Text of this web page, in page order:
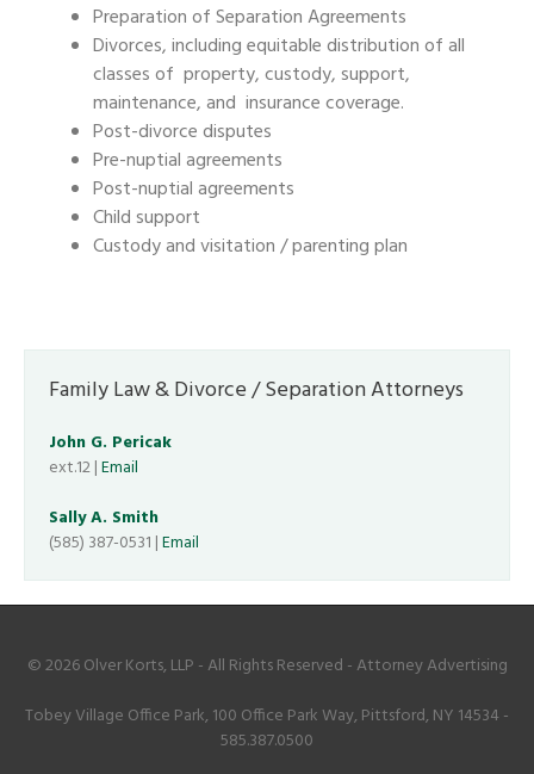
Preparation of Separation Agreements
Divorces, including equitable distribution of all
classes of property, custody, support,
maintenance, and insurance coverage.
Post-divorce disputes
Pre-nuptial agreements
Post-nuptial agreements
Child support
Custody and visitation / parenting plan
Family Law & Divorce / Separation Attorneys
John G. Pericak
ext.12 |Email
Sally A. Smith
(585) 387-0531 |Email
© 2026 Olver Korts, LLP - All Rights Reserved - Attorney Advertising
Tobey Village Office Park, 100 Office Park Way, Pittsford, NY 14534 -
585.387.0500